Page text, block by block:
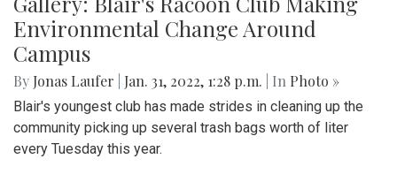
Environmental Change Around
Campus
By Jonas Laufer Jan. 31, 2022, 1:28 p.m. | In Photo »
Blair's youngest club has made strides in cleaning up the
community picking up several trash bags worth of liter
every Tuesday this year.